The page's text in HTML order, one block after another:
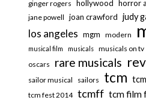
ginger rogers hollywood horror
jane powell joan crawford judy
los angeles mgm modern
musical film musicals musicals on tv
oscars rare musicals
sailor musical sailors tcm
tcm fest 2014 tcmff tcm film